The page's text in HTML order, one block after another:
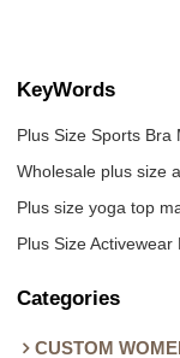
KeyWords
Plus Size Sports Bra
Wholesale plus size
Plus size yoga top
Plus Size
Categories
CUSTOM